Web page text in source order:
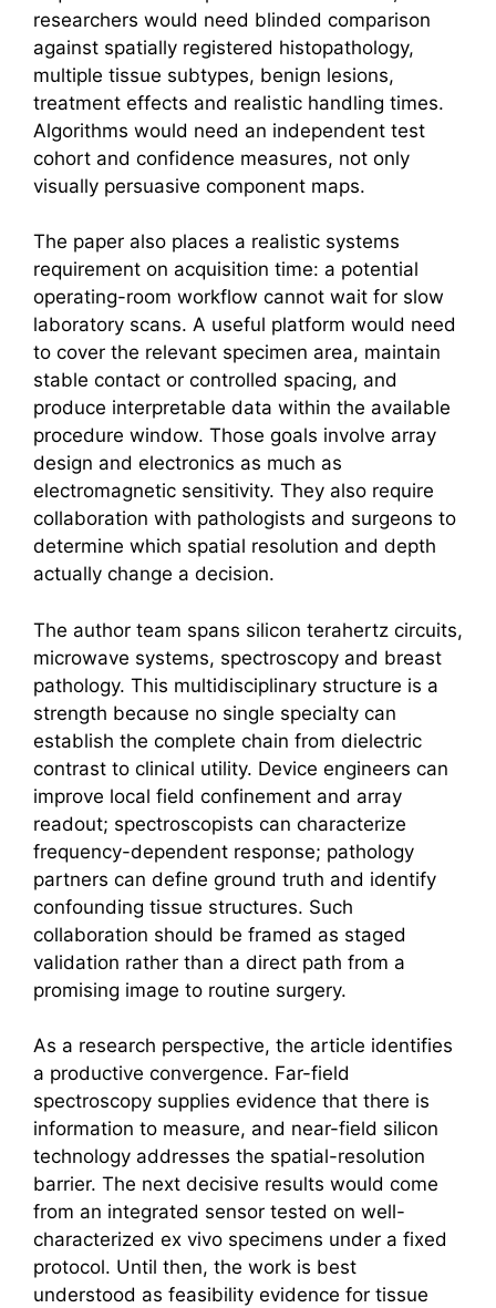
researchers would need blinded comparison
against spatially registered histopathology,
multiple tissue subtypes, benign lesions,
treatment effects and realistic handling times.
Algorithms would need an independent test
cohort and confidence measures, not only
visually persuasive component maps.
The paper also places a realistic systems
requirement on acquisition time: a potential
operating-room workflow cannot wait for slow
laboratory scans. A useful platform would need
to cover the relevant specimen area, maintain
stable contact or controlled spacing, and
produce interpretable data within the available
procedure window. Those goals involve array
design and electronics as much as
electromagnetic sensitivity. They also require
collaboration with pathologists and surgeons to
determine which spatial resolution and depth
actually change a decision.
The author team spans silicon terahertz circuits,
microwave systems, spectroscopy and breast
pathology. This multidisciplinary structure is a
strength because no single specialty can
establish the complete chain from dielectric
contrast to clinical utility. Device engineers can
improve local field confinement and array
readout; spectroscopists can characterize
frequency-dependent response; pathology
partners can define ground truth and identify
confounding tissue structures. Such
collaboration should be framed as staged
validation rather than a direct path from a
promising image to routine surgery.
As a research perspective, the article identifies
a productive convergence. Far-field
spectroscopy supplies evidence that there is
information to measure, and near-field silicon
technology addresses the spatial-resolution
barrier. The next decisive results would come
from an integrated sensor tested on well-
characterized ex vivo specimens under a fixed
protocol. Until then, the work is best
understood as feasibility evidence for tissue